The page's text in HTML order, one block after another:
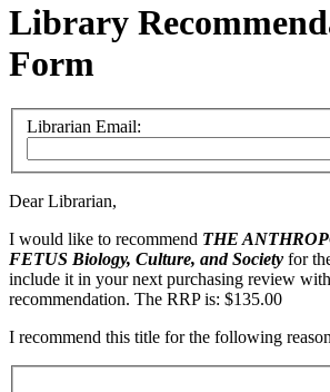
Library
Form
Librarian Email:
Dear Librarian,
I would like to recommend THE
FETUS Biology, Culture, and Society for
include it in your next purchasing review
recommendation. The RRP is: $135.00
I recommend this title for the following